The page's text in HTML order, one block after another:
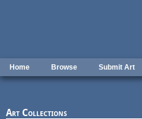
Home Browse Submit Art
Art Collections